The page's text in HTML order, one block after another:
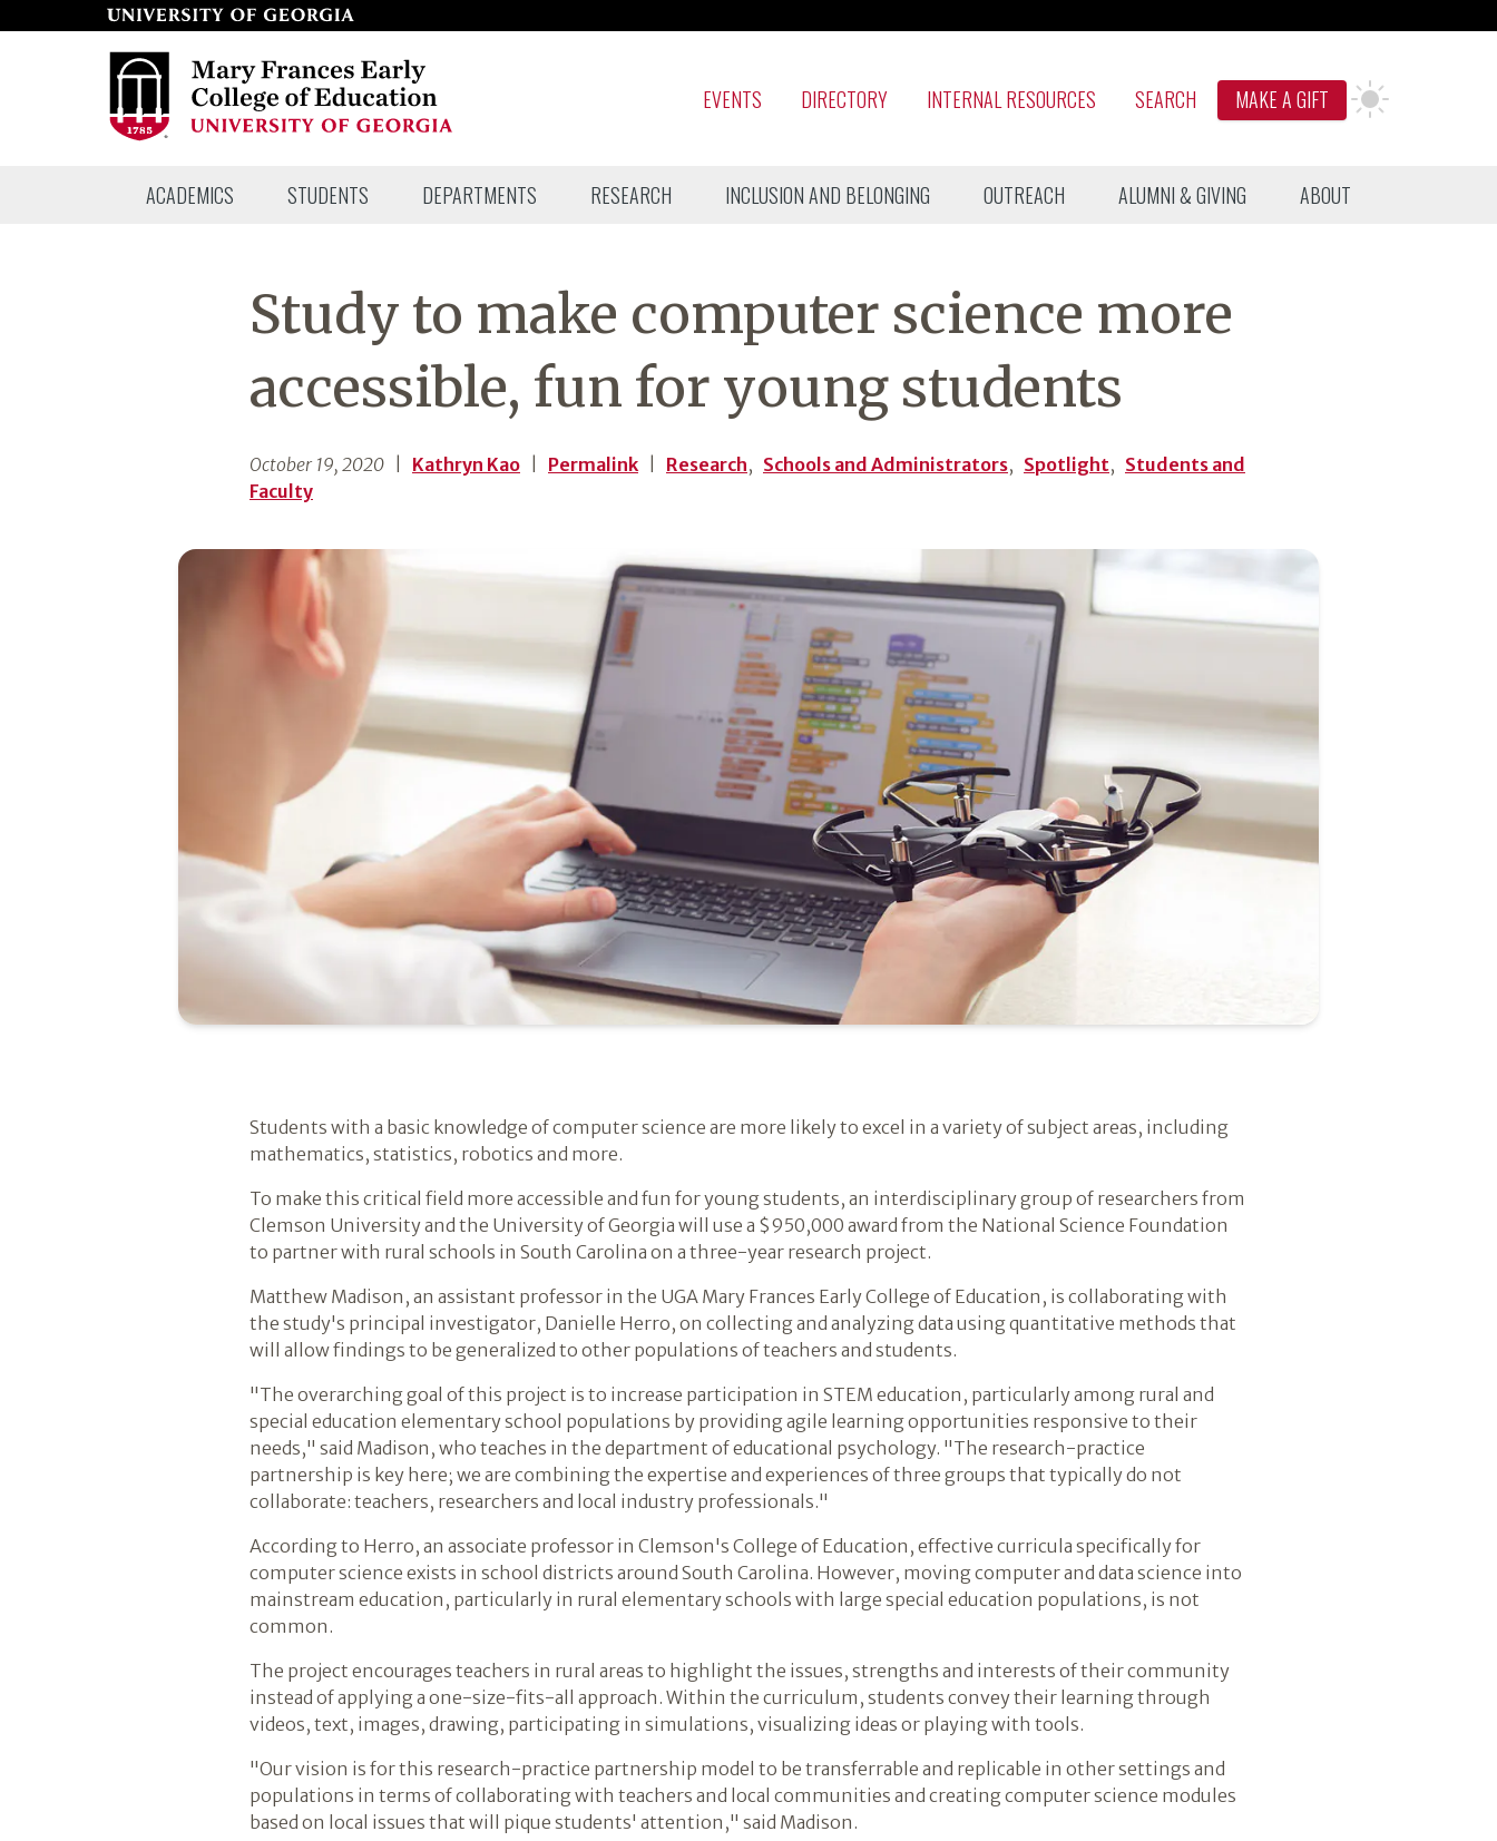
to
Frances
EVENTS DIRECTORY INTERNAL RESOURCES SEARCH MAKE A GIFT
ACADEMICS STUDENTS DEPARTMENTS RESEARCH INCLUSION AND BELONGING OUTREACH ALUMNI & GIVING ABOUT
Study to make computer science more
accessible, fun for young students
October 19, 2020 Kathryn Kao Permalink| Research, Schools and Administrators, Spotlight, Students and
Faculty
Students with a basic knowledge of computer science are more likely to excel in a variety of subject areas, including
mathematics, statistics, robotics and more.
To make this critical field more accessible and fun for young students, an interdisciplinary group of researchers from
Clemson University and the University of Georgia will use a $950,000 award from the National Science Foundation
to partner with rural schools in South Carolina on a three-year research project.
Matthew Madison, an assistant professor in the UGA Mary Frances Early College of Education, is collaborating with
the study's principal investigator, Danielle Herro, on collecting and analyzing data using quantitative methods that
will allow findings to be generalized to other populations of teachers and students.
"The overarching goal of this project is to increase participation in STEM education, particularly among rural and
special education elementary school populations by providing agile learning opportunities responsive to their
needs," said Madison, who teaches in the department of educational psychology. "The research-practice
partnership is key here; we are combining the expertise and experiences of three groups that typically do not
collaborate: teachers, researchers and local industry professionals."
According to Herro, an associate professor in Clemson's College of Education, effective curricula specifically for
computer science exists in school districts around South Carolina. However, moving computer and data science into
mainstream education, particularly in rural elementary schools with large special education populations, is not
common.
The project encourages teachers in rural areas to highlight the issues, strengths and interests of their community
instead of applying a one-size-fits-all approach. Within the curriculum, students convey their learning through
videos, text, images, drawing, participating in simulations, visualizing ideas or playing with tools.
"Our vision is for this research-practice partnership model to be transferrable and replicable in other settings and
populations in terms of collaborating with teachers and local communities and creating computer science modules
based on local issues that will pique students' attention," said Madison.